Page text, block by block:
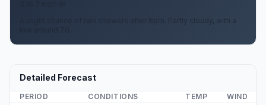
A slight chance of rain showers after 8pm. Partly cloudy, with a
Detailed Forecast
PERIOD CONDITIONS TEMP WIND